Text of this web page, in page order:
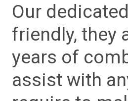
Our
friendly, they
years of
assist with